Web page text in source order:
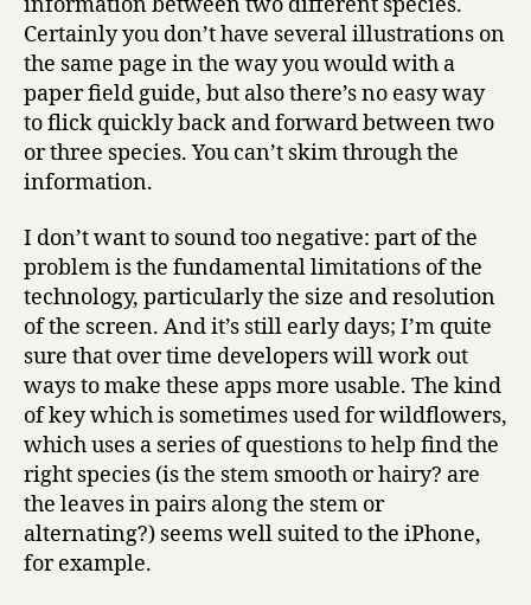
Certainly you don’t have several illustrations on
the same page in the way you would with a
paper field guide, but also there’s no easy way
to flick quickly back and forward between two
or three species. You can’t skim through the
information.
I don’t want to sound too negative: part of the
problem is the fundamental limitations of the
technology, particularly the size and resolution
of the screen. And it’s still early days; I’m quite
sure that over time developers will work out
ways to make these apps more usable. The kind
of key which is sometimes used for wildflowers,
which uses a series of questions to help find the
right species (is the stem smooth or hairy? are
the leaves in pairs along the stem or
alternating?) seems well suited to the iPhone,
for example.